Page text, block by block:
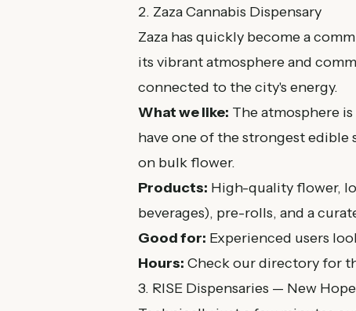
2. Zaza Cannabis Dispensary
Zaza has quickly become a
its vibrant atmosphere and
connected to the city's energy.
What we like: The atmosphere
have one of the strongest
on bulk flower.
Products: High-quality flower,
beverages), pre-rolls, and a
Good for: Experienced users
Hours: Check ourdirectoryfor
3. RISE Dispensaries — New Hope